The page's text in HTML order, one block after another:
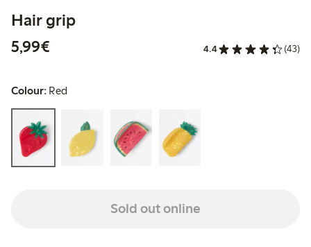
Hair grip
5,99€
4.4 (43)
Colour: Red
Sold out online